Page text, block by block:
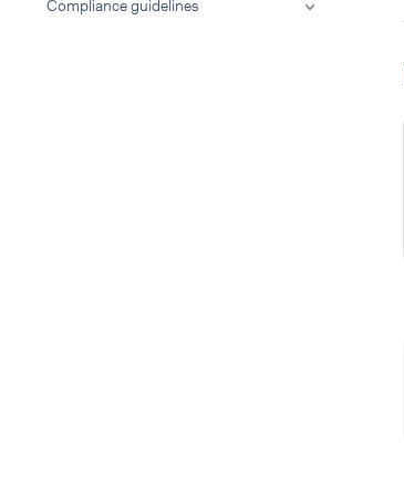
Compliance guidelines